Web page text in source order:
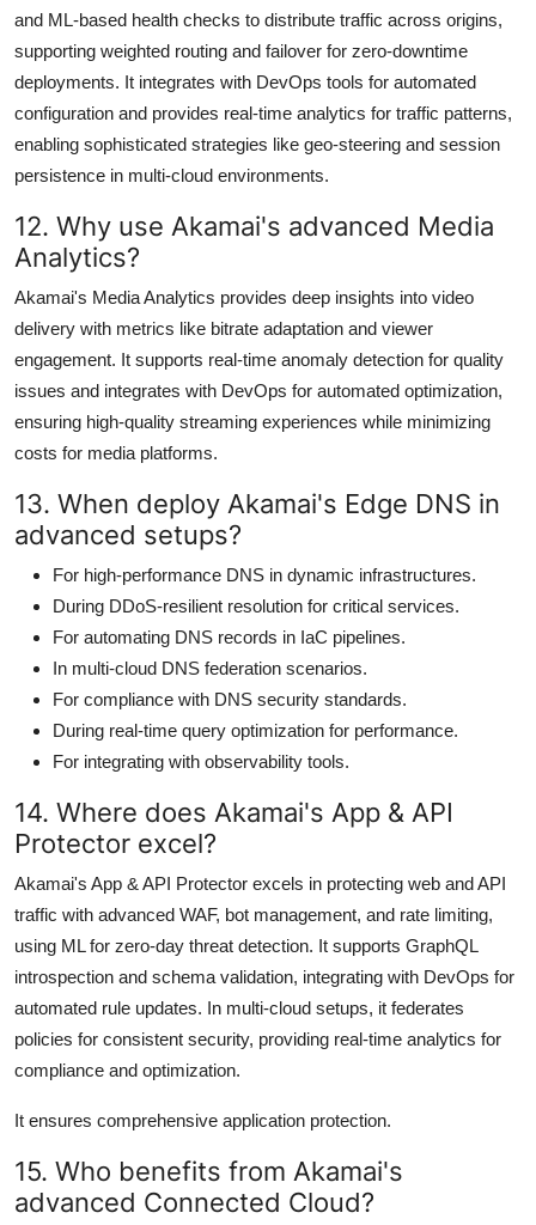
and ML-based health checks to distribute traffic across origins,
supporting weighted routing and failover for zero-downtime
deployments. It integrates with DevOps tools for automated
configuration and provides real-time analytics for traffic patterns,
enabling sophisticated strategies like geo-steering and session
persistence in multi-cloud environments.
12. Why use Akamai's advanced Media
Analytics?
Akamai's Media Analytics provides deep insights into video
delivery with metrics like bitrate adaptation and viewer
engagement. It supports real-time anomaly detection for quality
issues and integrates with DevOps for automated optimization,
ensuring high-quality streaming experiences while minimizing
costs for media platforms.
13. When deploy Akamai's Edge DNS in
advanced setups?
For high-performance DNS in dynamic infrastructures.
During DDoS-resilient resolution for critical services.
For automating DNS records in IaC pipelines.
In multi-cloud DNS federation scenarios.
For compliance with DNS security standards.
During real-time query optimization for performance.
For integrating with observability tools.
14. Where does Akamai's App & API
Protector excel?
Akamai's App & API Protector excels in protecting web and API
traffic with advanced WAF, bot management, and rate limiting,
using ML for zero-day threat detection. It supports GraphQL
introspection and schema validation, integrating with DevOps for
automated rule updates. In multi-cloud setups, it federates
policies for consistent security, providing real-time analytics for
compliance and optimization.
It ensures comprehensive application protection.
15. Who benefits from Akamai's
advanced Connected Cloud?